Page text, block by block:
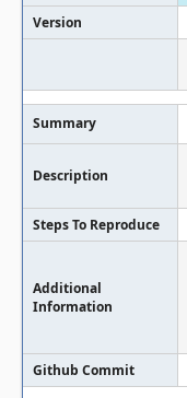
Version
Summary
Description
Steps To Reproduce
Additional
Information
Github Commit